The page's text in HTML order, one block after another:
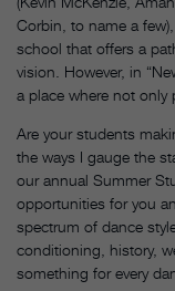
Corbin, to name a
school that offers a
vision. However, in
a place where not only
Are your students
the ways I gauge the
our annual Summer
opportunities for you
spectrum of dance
conditioning, history,
something for every